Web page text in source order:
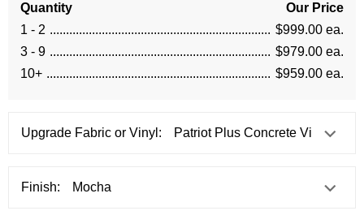
Quantity
Our Price
1 - 2
$999.00 ea.
3 - 9
$979.00 ea.
10+
$959.00 ea.
Upgrade Fabric or Vinyl:
Finish: